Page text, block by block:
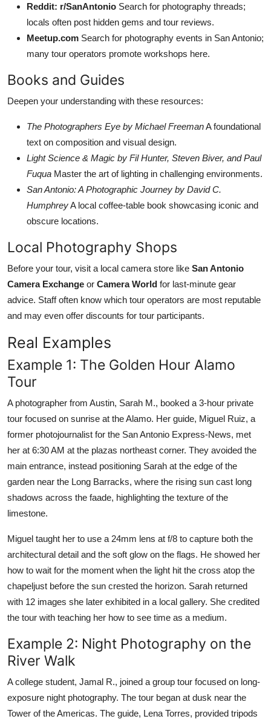
Reddit: r/SanAntonio Search for photography threads;
locals often post hidden gems and tour reviews.
Meetup.com Search for photography events in San Antonio;
many tour operators promote workshops here.
Books and Guides
Deepen your understanding with these resources:
The Photographers Eye by Michael FreemanA foundational
text on composition and visual design.
Light Science & Magic by Fil Hunter, Steven Biver, and Paul
Fuqua Master the art of lighting in challenging environments.
San Antonio: A Photographic Journey by David C.
HumphreyA local coffee-table book showcasing iconic and
obscure locations.
Local Photography Shops
Before your tour, visit a local camera store like San Antonio
Camera Exchange or Camera World for last-minute gear
advice. Staff often know which tour operators are most reputable
and may even offer discounts for tour participants.
Real Examples
Example 1: The Golden Hour Alamo
Tour
A photographer from Austin, Sarah M., booked a 3-hour private
tour focused on sunrise at the Alamo. Her guide, Miguel Ruiz, a
former photojournalist for the San Antonio Express-News, met
her at 6:30 AM at the plazas northeast corner. They avoided the
main entrance, instead positioning Sarah at the edge of the
garden near the Long Barracks, where the rising sun cast long
shadows across the faade, highlighting the texture of the
limestone.
Miguel taught her to use a 24mm lens at f/8 to capture both the
architectural detail and the soft glow on the flags. He showed her
how to wait for the moment when the light hit the cross atop the
chapeljust before the sun crested the horizon. Sarah returned
with 12 images she later exhibited in a local gallery. She credited
the tour with teaching her how to see time as a medium.
Example 2: Night Photography on the
River Walk
A college student, Jamal R., joined a group tour focused on long-
exposure night photography. The tour began at dusk near the
Tower of the Americas. The guide, Lena Torres, provided tripods